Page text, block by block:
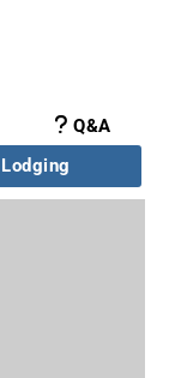
Q&A
Lodging